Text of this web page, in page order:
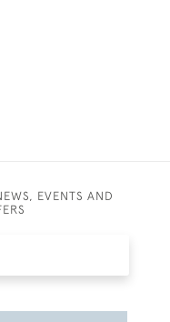
EVENTS AND